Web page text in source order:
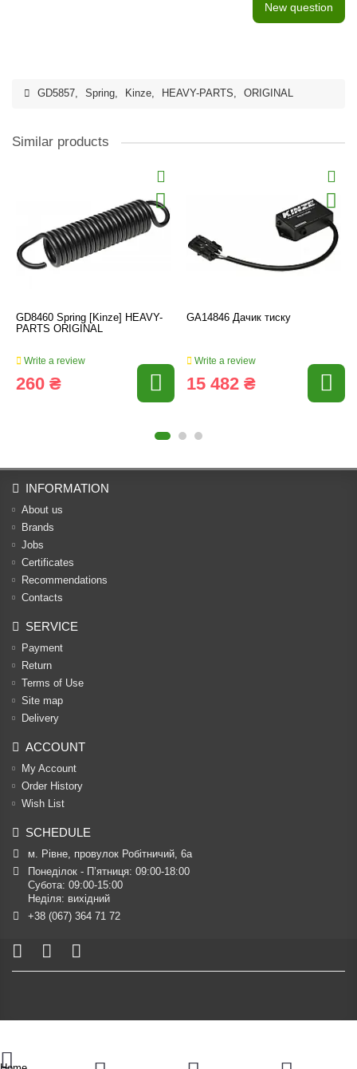
New question
GD5857, Spring, Kinze, HEAVY-PARTS, ORIGINAL
Similar products
GD8460 Spring [Kinze] HEAVY-
PARTS ORIGINAL
Write a review
260 ₴
GA14846 Дачик тиску
Write a review
15 482 ₴
INFORMATION
About us
Brands
Jobs
Certificates
Recommendations
Contacts
SERVICE
Payment
Return
Terms of Use
Site map
Delivery
ACCOUNT
My Account
Order History
Wish List
SCHEDULE
м. Рівне, провулок Робітничий, 6а
Понеділок - П’ятниця: 09:00-18:00
Субота: 09:00-15:00
Неділя: вихідний
+38 (067) 364 71 72